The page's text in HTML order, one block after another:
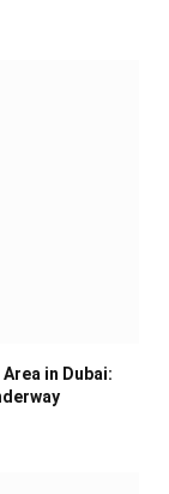
in Dubai: